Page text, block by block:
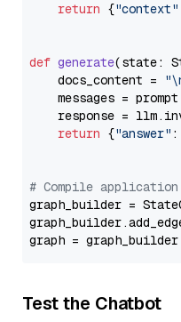
return {"context"
def generate(state:
    docs_content =
messages =
response =
return {"answer" :
# Compile
graph_builder =
graph =
Test the Chatbot